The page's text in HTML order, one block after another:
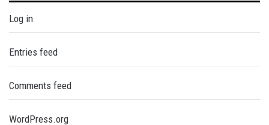
Log in
Entries feed
Comments feed
WordPress.org